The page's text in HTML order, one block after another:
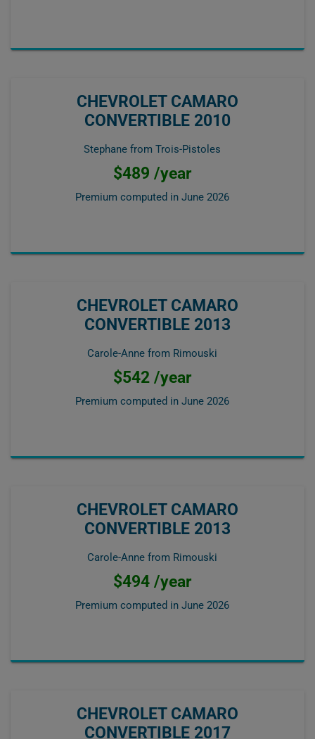
CHEVROLET CAMARO
CONVERTIBLE 2010
Stephane from Trois-Pistoles
$489 /year
Premium computed in June 2026
CHEVROLET CAMARO
CONVERTIBLE 2013
Carole-Anne from Rimouski
$542 /year
Premium computed in June 2026
CHEVROLET CAMARO
CONVERTIBLE 2013
Carole-Anne from Rimouski
$494 /year
Premium computed in June 2026
CHEVROLET CAMARO
CONVERTIBLE 2017